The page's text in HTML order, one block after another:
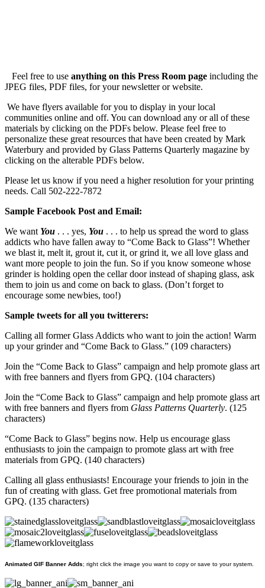
Feel free to use anything on this Press Room page including the
JPEG files, PDF files, for your newsletter or website.
We have flyers available for you to display in your local
communities online and off. You can download any or all of these
materials by clicking on the PDFs below. Please feel free to
personalize these great resources that have been created by Mark
Waterbury and provided by Glass Patterns Quarterly magazine by
clicking on the alterable PDFs below.
Please let us know if you need a higher resolution for your printing
needs. Call 502-222-7872
Sample Facebook Post and Email:
We want You . . . yes, You . . . to help us spread the word to glass
addicts who have fallen away to “Come Back to Glass”! Whether
we blast it, melt it, grout it, cut it, or grind it, we all love glass and
want more people to join the fun. So if you know someone whose
grinder is holding open the cellar door instead of shaping glass, ask
them to join us and come on back to glass. (Don’t forget to
encourage some newbies, too!)
Sample tweets for all you twitterers:
Calling all former Glass Addicts who want to join the action! Warm
up your grinder and “Come Back to Glass.” (109 characters)
Join the “Come Back to Glass” campaign and help promote glass art
with free banners and flyers from GPQ. (104 characters)
Join the “Come Back to Glass” campaign and help promote glass art
with free banners and flyers from Glass Patterns Quarterly. (125
characters)
“Come Back to Glass” begins now. Help us encourage glass
enthusiasts to join the campaign to promote glass art with free
materials from GPQ. (140 characters)
Calling all glass enthusiasts! Encourage your friends to join in the
fun of creating with glass. Get free promotional materials from
GPQ. (135 characters)
Animated GIF Banner Adds; right click the image you want to copy or save to your system.